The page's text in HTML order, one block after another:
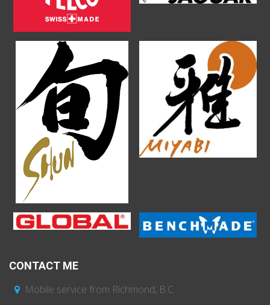
CONTACT ME
Mobile service from Richmond, B.C.